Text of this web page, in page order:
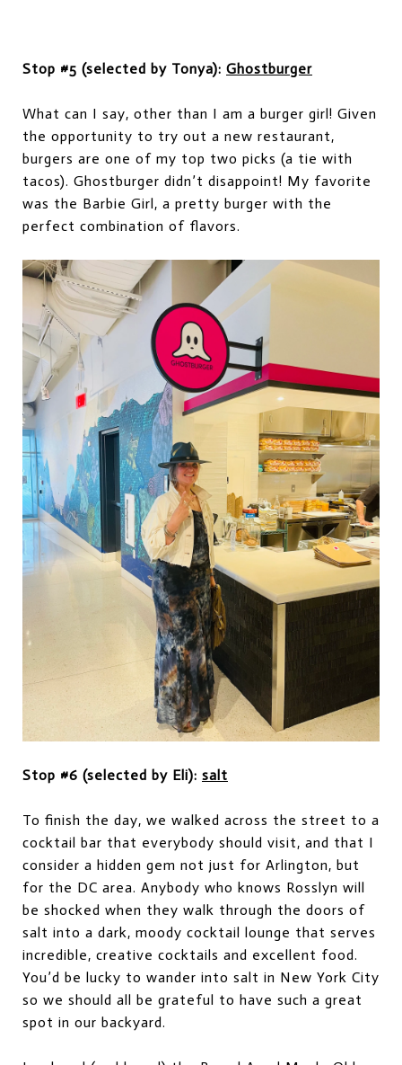
Stop #5 (selected by Tonya): Ghostburger
What can I say, other than I am a burger girl! Given
the opportunity to try out a new restaurant,
burgers are one of my top two picks (a tie with
tacos). Ghostburger didn’t disappoint! My favorite
was the Barbie Girl, a pretty burger with the
perfect combination of flavors.
Stop #6 (selected by Eli): salt
To finish the day, we walked across the street to a
cocktail bar that everybody should visit, and that I
consider a hidden gem not just for Arlington, but
for the DC area. Anybody who knows Rosslyn will
be shocked when they walk through the doors of
salt into a dark, moody cocktail lounge that serves
incredible, creative cocktails and excellent food.
You’d be lucky to wander into salt in New York City
so we should all be grateful to have such a great
spot in our backyard.